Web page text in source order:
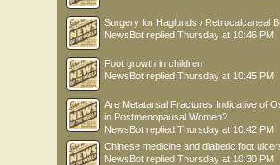
Surgery for Haglunds / Retrocalcaneal
NewsBot replied Thursday at 10:46 PM
Foot growth in children
NewsBot replied Thursday at 10:45 PM
Are Metatarsal Fractures Indicative of
in Postmenopausal Women?
NewsBot replied Thursday at 10:42 PM
Chinese medicine and diabetic foot
NewsBot replied Thursday at 10:30 PM